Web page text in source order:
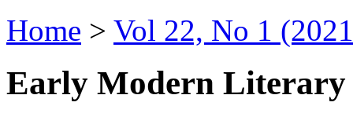
Home > Vol 22, No 1
Early Modern Literary